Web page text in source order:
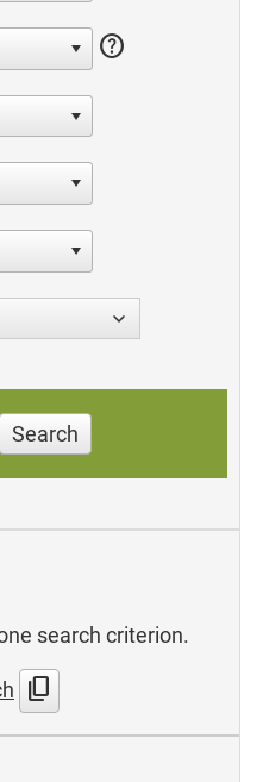
help
Search
search criterion.
content_copy